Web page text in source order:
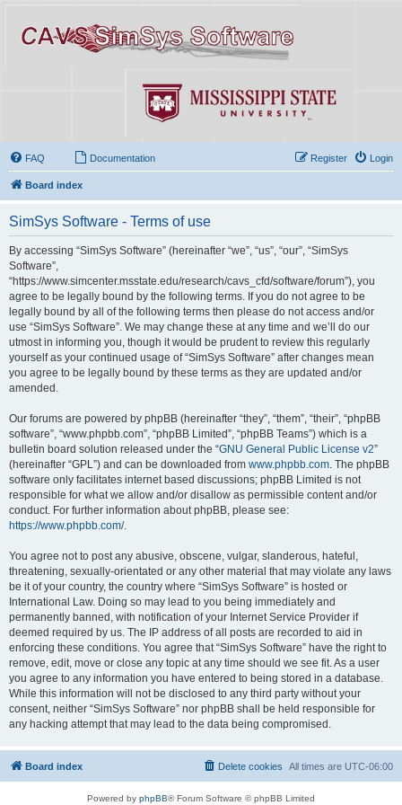
FAQ Documentation Login
Register
Board index
SimSys Software - Terms of use
By accessing “SimSys Software” (hereinafter “we”, “us”, “our”, “SimSys
Software”,
“https://www.simcenter.msstate.edu/research/cavs_cfd/software/forum”), you
agree to be legally bound by the following terms. If you do not agree to be
legally bound by all of the following terms then please do not access and/or
use “SimSys Software”. We may change these at any time and we’ll do our
utmost in informing you, though it would be prudent to review this regularly
yourself as your continued usage of “SimSys Software” after changes mean
you agree to be legally bound by these terms as they are updated and/or
amended.
Our forums are powered by phpBB (hereinafter “they”, “them”, “their”, “phpBB
software”, “www.phpbb.com”, “phpBB Limited”, “phpBB Teams”) which is a
bulletin board solution released under the “GNU General Public License v2”
(hereinafter “GPL”) and can be downloaded from www.phpbb.com . The phpBB
software only facilitates internet based discussions; phpBB Limited is not
responsible for what we allow and/or disallow as permissible content and/or
conduct. For further information about phpBB, please see:
https://www.phpbb.com/.
You agree not to post any abusive, obscene, vulgar, slanderous, hateful,
threatening, sexually-orientated or any other material that may violate any laws
be it of your country, the country where “SimSys Software” is hosted or
International Law. Doing so may lead to you being immediately and
permanently banned, with notification of your Internet Service Provider if
deemed required by us. The IP address of all posts are recorded to aid in
enforcing these conditions. You agree that “SimSys Software” have the right to
remove, edit, move or close any topic at any time should we see fit. As a user
you agree to any information you have entered to being stored in a database.
While this information will not be disclosed to any third party without your
consent, neither “SimSys Software” nor phpBB shall be held responsible for
any hacking attempt that may lead to the data being compromised.
Board index All times are UTC-06:00
Delete cookies
Powered by phpBB® Forum Software © phpBB Limited